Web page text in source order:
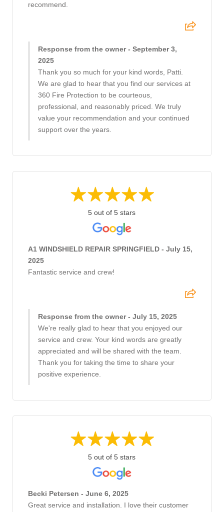
recommend.
Response from the owner - September 3,
2025
Thank you so much for your kind words, Patti.
We are glad to hear that you find our services at
360 Fire Protection to be courteous,
professional, and reasonably priced. We truly
value your recommendation and your continued
support over the years.
5 out of 5 stars
A1 WINDSHIELD REPAIR SPRINGFIELD - July 15,
2025
Fantastic service and crew!
Response from the owner - July 15, 2025
We're really glad to hear that you enjoyed our
service and crew. Your kind words are greatly
appreciated and will be shared with the team.
Thank you for taking the time to share your
positive experience.
5 out of 5 stars
Becki Petersen - June 6, 2025
Great service and installation. I love their customer